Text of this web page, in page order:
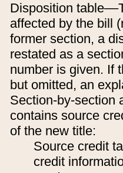
Disposition
affected by the bill
former section, a
restated as a
number is given. If
but omitted, an
Section-by-section
contains source
of the new title:
Source credit
credit